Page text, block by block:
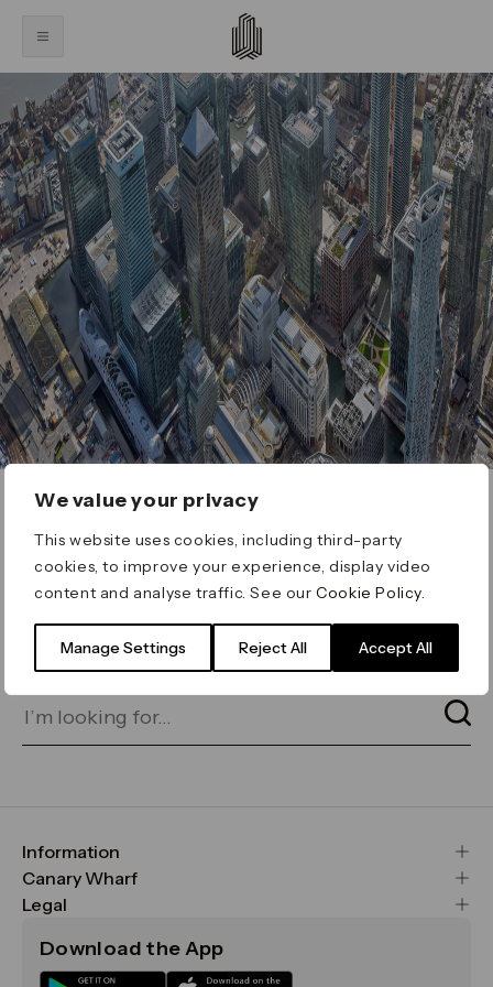
We value your privacy
This website uses cookies, including third-party
cookies, to improve your experience, display video
content and analyse traffic. See ourCookie Policy
Manage Settings Reject All Accept All
ERROR 404
Page not found
for on our search bar below:
Information
FAQs
Maps & Getting Here
Sustainability
Canary Wharf
CWG
Media
Legal
Terms & Conditions
Download the App